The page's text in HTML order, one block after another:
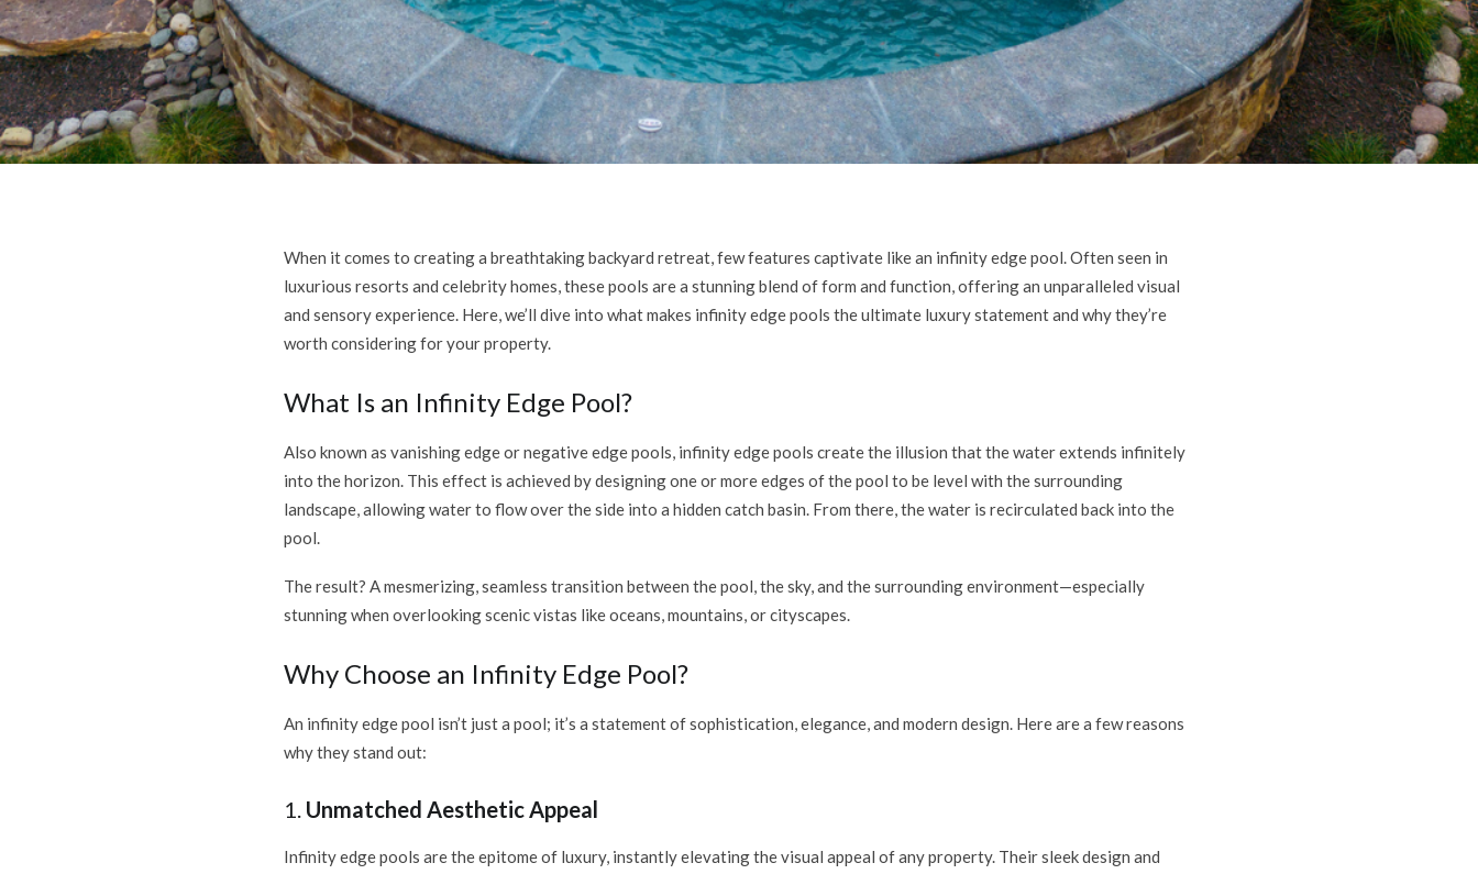
When it comes to creating a breathtaking backyard retreat, few features captivate like an infinity edge pool. Often seen in
luxurious resorts and celebrity homes, these pools are a stunning blend of form and function, offering an unparalleled visual
and sensory experience. Here, we’ll dive into what makes infinity edge pools the ultimate luxury statement and why they’re
worth considering for your property.
What Is an Infinity Edge Pool?
Also known as vanishing edge or negative edge pools, infinity edge pools create the illusion that the water extends infinitely
into the horizon. This effect is achieved by designing one or more edges of the pool to be level with the surrounding
landscape, allowing water to flow over the side into a hidden catch basin. From there, the water is recirculated back into the
pool.
The result? A mesmerizing, seamless transition between the pool, the sky, and the surrounding environment—especially
stunning when overlooking scenic vistas like oceans, mountains, or cityscapes.
Why Choose an Infinity Edge Pool?
An infinity edge pool isn’t just a pool; it’s a statement of sophistication, elegance, and modern design. Here are a few reasons
why they stand out:
1. Unmatched Aesthetic Appeal
Infinity edge pools are the epitome of luxury, instantly elevating the visual appeal of any property. Their sleek design and